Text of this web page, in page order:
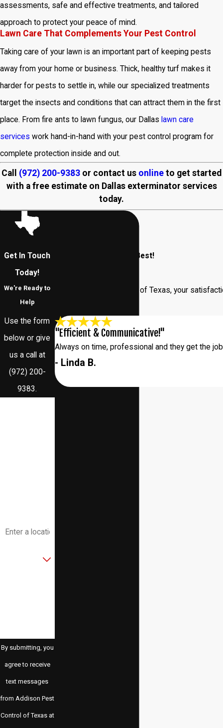
assessments, safe and effective treatments, and tailored
approach to protect your peace of mind.
Lawn Care That Complements Your Pest Control
Taking care of your lawn is an important part of keeping pests
away from your home or business. Thick, healthy turf makes it
harder for pests to settle in, while our specialized treatments
target the insects and conditions that can attract them in the first
place. From fire ants to lawn fungus, our Dallas lawn care
services work hand-in-hand with your pest control program for
complete protection inside and out.
Call (972) 200-9383 or contact us online to get started
with a free estimate on Dallas exterminator services
today.
Get In Touch
Today!
We're Ready to
Help
Use the form
below or give
us a call at
(972) 200-
9383.
By submitting, you
agree to receive
text messages
from Addison Pest
Control of Texas at
Our Customers Say It Best!
At Addison Pest Control of Texas, your
"Efficient & Communicative!"
Always on time, professional and they get the
- Linda B.